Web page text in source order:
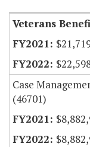
Veterans
Case
(46701)